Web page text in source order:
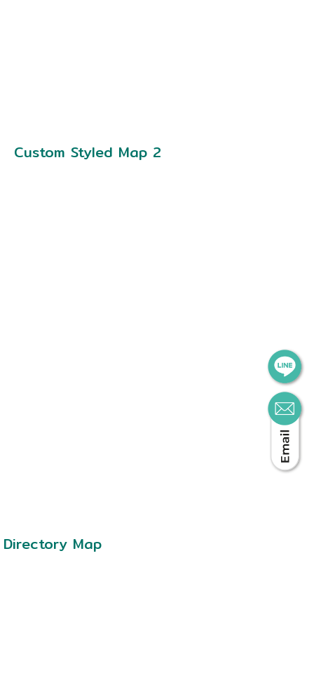
Custom Styled Map 2
Directory Map